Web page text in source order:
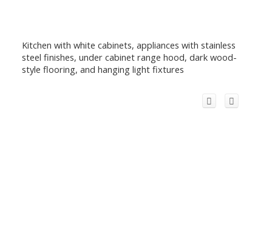
Kitchen with white cabinets, appliances with stainless
steel finishes, under cabinet range hood, dark wood-
style flooring, and hanging light fixtures